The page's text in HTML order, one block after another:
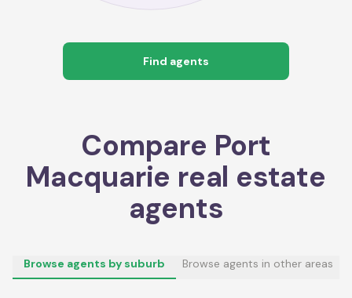
Find agents
Compare Port
Macquarie real estate
agents
Browse agents by suburb Browse agents in other areas